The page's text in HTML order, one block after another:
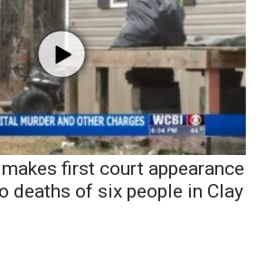
first court appearance
deaths of six people in Clay